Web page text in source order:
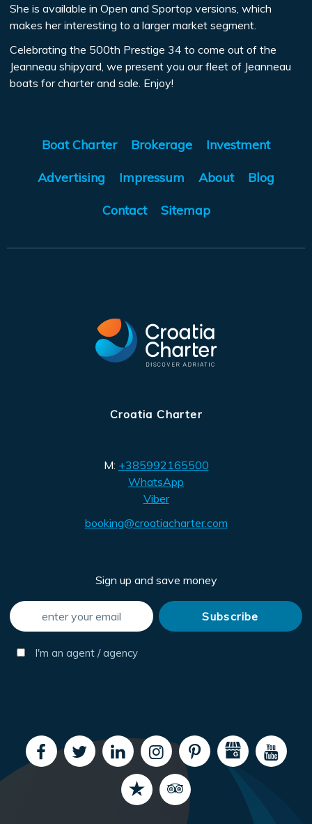
She is available in Open and Sportop versions, which
makes her interesting to a larger market segment.
Celebrating the 500th Prestige 34 to come out of the
Jeanneau shipyard, we present you our fleet of Jeanneau
boats for charter and sale. Enjoy!
Boat Charter Brokerage Investment
Advertising Impressum About Blog
Contact Sitemap
Croatia Charter
M: +385992165500
WhatsApp
Viber
booking@croatiacharter.com
Sign up and save money
I'm an agent / agency